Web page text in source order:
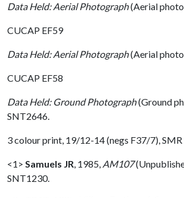
Data Held: Aerial Photograph(Aerial
CUCAP EF59
Data Held: Aerial Photograph(Aerial
CUCAP EF58
Data Held: Ground Photograph(Ground
SNT2646.
3 colour print, 19/12-14 (negs F37/7), SMR
<1> Samuels JR 1985, AM107
SNT1230.